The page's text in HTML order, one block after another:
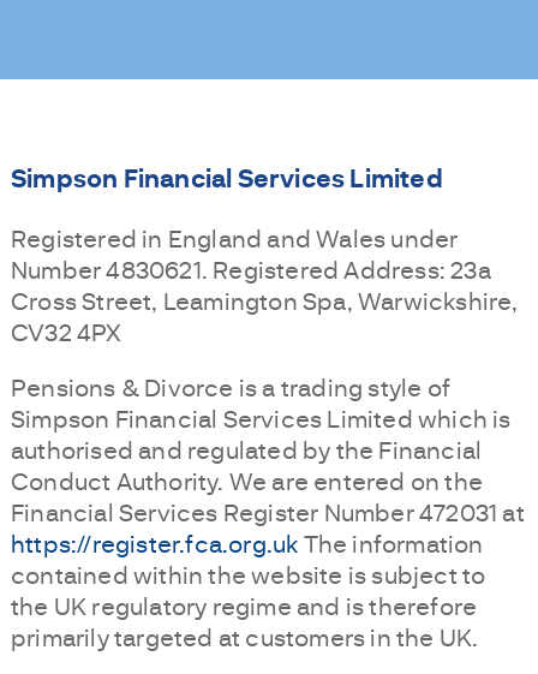
Simpson Financial Services Limited
Registered in England and Wales under
Number 4830621. Registered Address: 23a
Cross Street, Leamington Spa, Warwickshire,
CV32 4PX
Pensions & Divorce is a trading style of
Simpson Financial Services Limited which is
authorised and regulated by the Financial
Conduct Authority. We are entered on the
Financial Services Register Number 472031 at
https://register.fca.org.ukThe information
contained within the website is subject to
the UK regulatory regime and is therefore
primarily targeted at customers in the UK.